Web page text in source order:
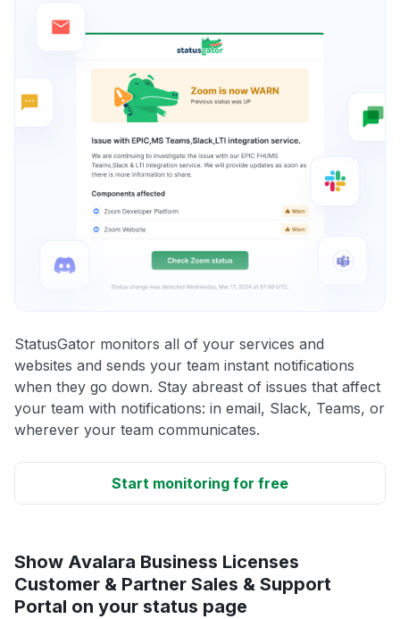
StatusGator monitors all of your services and
websites and sends your team instant notifications
when they go down. Stay abreast of issues that affect
your team with notifications: in email, Slack, Teams, or
wherever your team communicates.
Start monitoring for free
Show Avalara Business Licenses
Customer & Partner Sales & Support
Portal on your status page